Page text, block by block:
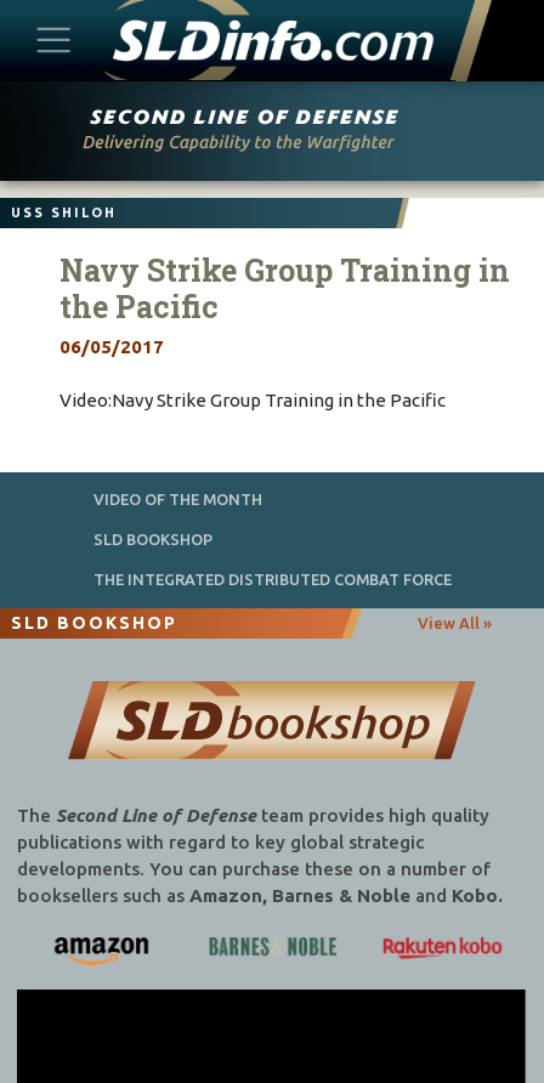
USS SHILOH
Navy Strike Group Training in
the Pacific
06/05/2017
Video:Navy Strike Group Training in the Pacific
VIDEO OF THE MONTH
SLD BOOKSHOP
THE INTEGRATED DISTRIBUTED COMBAT FORCE
SLD BOOKSHOP View All »
The Second Line of Defenseteam provides high quality
publications with regard to key global strategic
developments. You can purchase these on a number of
booksellers such as Amazon, Barnes & Nobleand Kobo.